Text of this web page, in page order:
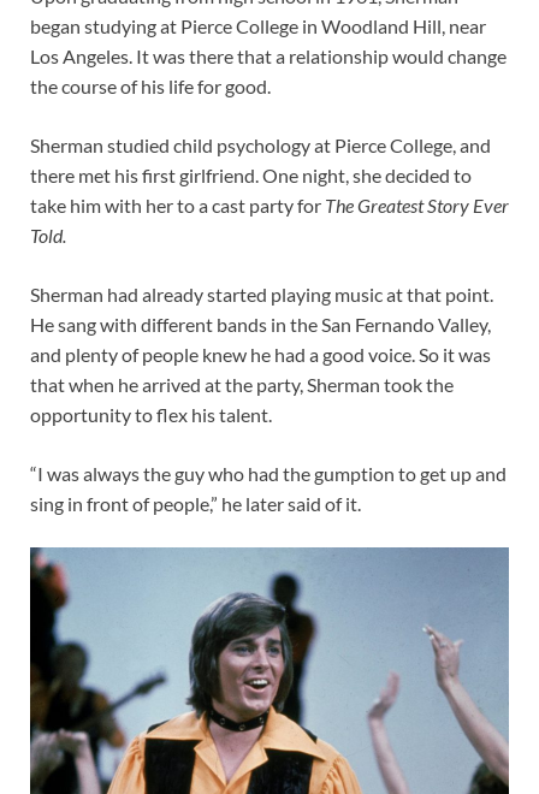
began studying at Pierce College in Woodland Hill, near
Los Angeles. It was there that a relationship would change
the course of his life for good.
Sherman studied child psychology at Pierce College, and
there met his first girlfriend. One night, she decided to
take him with her to a cast party for The Greatest Story Ever
Told.
Sherman had already started playing music at that point.
He sang with different bands in the San Fernando Valley,
and plenty of people knew he had a good voice. So it was
that when he arrived at the party, Sherman took the
opportunity to flex his talent.
“I was always the guy who had the gumption to get up and
sing in front of people,” he later said of it.